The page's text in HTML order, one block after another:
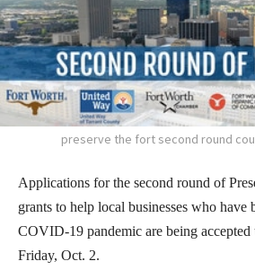
preserve the fort second round
Applications for the second round of
grants to help local businesses who have
COVID-19 pandemic are being accepted
Friday, Oct. 2.